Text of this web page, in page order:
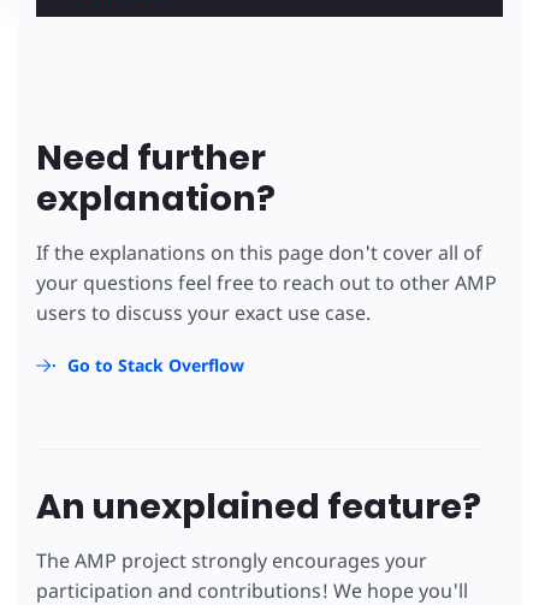
Need further
explanation?
If the explanations on this page don't cover all of
your questions feel free to reach out to other AMP
users to discuss your exact use case.
Go to Stack Overflow
An unexplained feature?
The AMP project strongly encourages your
participation and contributions! We hope you'll